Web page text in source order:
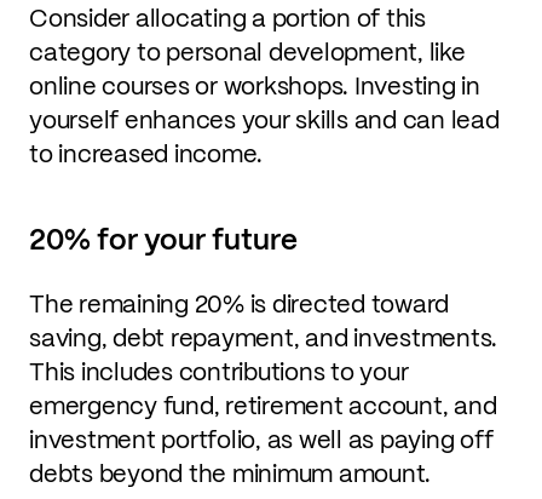
Consider allocating a portion of this
category to personal development, like
online courses or workshops. Investing in
yourself enhances your skills and can lead
to increased income.
20% for your future
The remaining 20% is directed toward
saving, debt repayment, and investments.
This includes contributions to your
emergency fund, retirement account, and
investment portfolio, as well as paying off
debts beyond the minimum amount.